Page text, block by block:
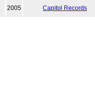
2005 Capitol Records